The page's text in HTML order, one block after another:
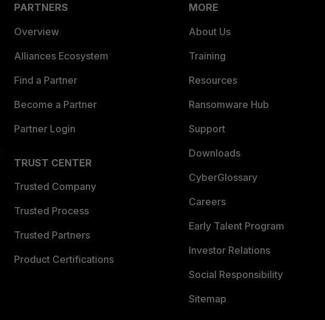
PARTNERS
Overview
Alliances Ecosystem
Find a Partner
Become a Partner
Partner Login
TRUST CENTER
Trusted Company
Trusted Process
Trusted Partners
Product Certifications
MORE
About Us
Training
Resources
Ransomware Hub
Support
Downloads
CyberGlossary
Careers
Early Talent Program
Investor Relations
Social Responsibility
Sitemap